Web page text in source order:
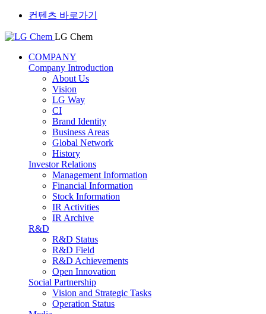
컨텐츠 바로가기
LG Chem
COMPANY
Company Introduction
About Us
Vision
LG Way
CI
Brand Identity
Business Areas
Global Network
History
Investor Relations
Management Information
Financial Information
Stock Information
IR Activities
IR Archive
R&D
R&D Status
R&D Field
R&D Achievements
Open Innovation
Social Partnership
Vision and Strategic Tasks
Operation Status